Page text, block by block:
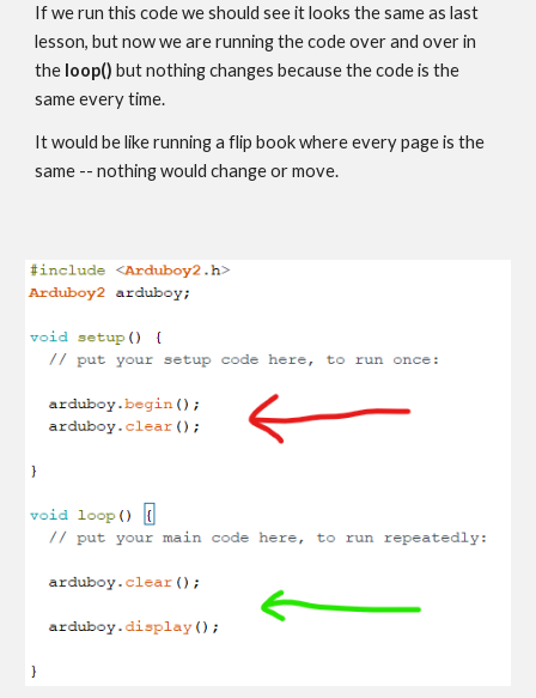
If we run this code we should see it looks the same as last
lesson, but now we are running the code over and over in
the loop() but nothing changes because the code is the
same every time.
It would be like running a flip book where every page is the
same -- nothing would change or move.